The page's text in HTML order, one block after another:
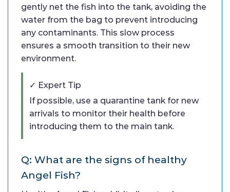
gently net the fish into the tank, avoiding the
water from the bag to prevent introducing
any contaminants. This slow process
ensures a smooth transition to their new
environment.
✓ Expert Tip
If possible, use a quarantine tank for new
arrivals to monitor their health before
introducing them to the main tank.
Q: What are the signs of healthy
Angel Fish?